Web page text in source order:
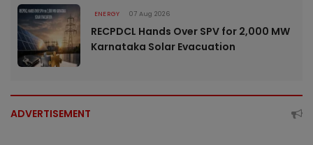
ENERGY 07 Aug 2026
RECPDCL Hands Over SPV for 2,000 MW
Karnataka Solar Evacuation
ADVERTISEMENT